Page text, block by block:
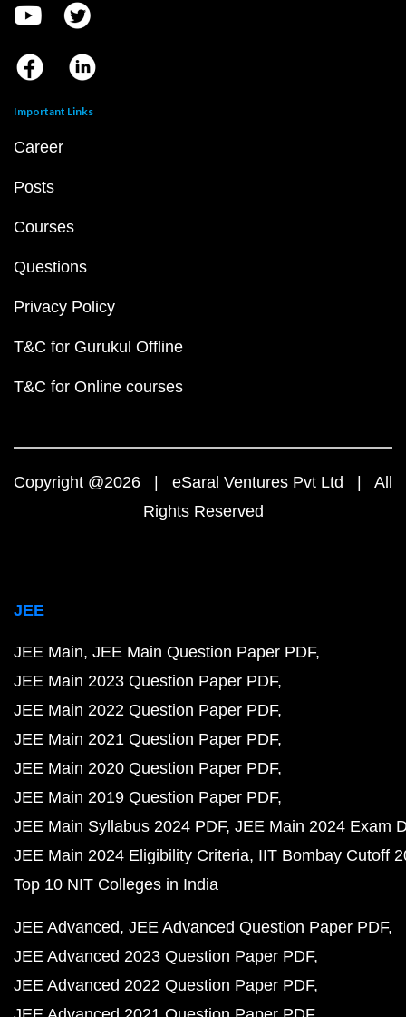
Important Links
Career
Posts
Courses
Questions
Privacy Policy
T&C for Gurukul Offline
T&C for Online courses
Copyright @2026 | eSaral Ventures Pvt Ltd | All
Rights Reserved
JEE
JEE Main JEE Main Question Paper PDF
JEE Main 2023 Question Paper PDF
JEE Main 2022 Question Paper PDF
JEE Main 2021 Question Paper PDF
JEE Main 2020 Question Paper PDF
JEE Main 2019 Question Paper PDF
JEE Main Syllabus 2024 PDF JEE Main 2024 Exam
JEE Main 2024 Eligibility Criteria IIT Bombay Cutoff
Top 10 NIT Colleges in India
JEE Advanced JEE Advanced Question Paper PDF
JEE Advanced 2023 Question Paper PDF
JEE Advanced 2022 Question Paper PDF